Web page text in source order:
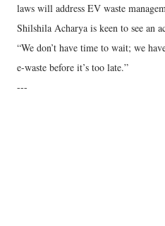
laws will address EV waste
Shilshila Acharya is keen to see an
“We don’t have time to wait; we
e-waste before it’s too late.”
---